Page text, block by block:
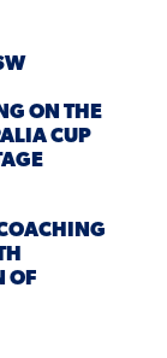
ON THE
CUP
OF